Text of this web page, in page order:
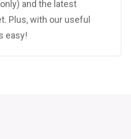
and the latest
Plus, with our useful
easy!